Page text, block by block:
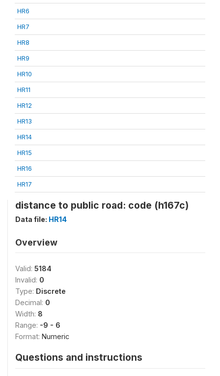
HR6
HR7
HR8
HR9
HR10
HR11
HR12
HR13
HR14
HR15
HR16
HR17
distance to public road: code (h167c)
Data file: HR14
Overview
Valid: 5184
Invalid: 0
Type: Discrete
Decimal: 0
Width: 8
Range: -9 - 6
Format: Numeric
Questions and instructions